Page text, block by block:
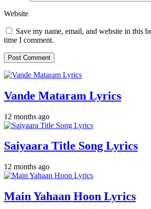
Website
Save my name, email, and website in this
time I comment.
Vande Mataram Lyrics
12 months ago
Saiyaara Title Song Lyrics
12 months ago
Main Yahaan Hoon Lyrics